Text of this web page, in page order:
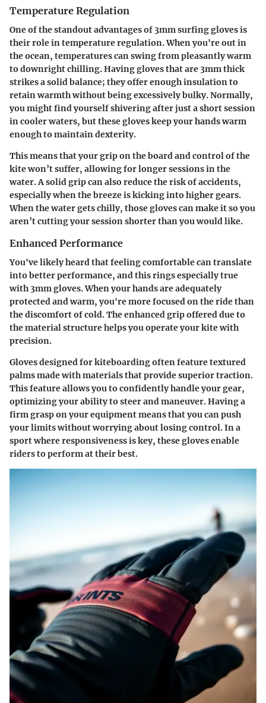
Temperature Regulation
One of the standout advantages of 3mm surfing gloves is
their role in temperature regulation. When you're out in
the ocean, temperatures can swing from pleasantly warm
to downright chilling. Having gloves that are 3mm thick
strikes a solid balance; they offer enough insulation to
retain warmth without being excessively bulky. Normally,
you might find yourself shivering after just a short session
in cooler waters, but these gloves keep your hands warm
enough to maintain dexterity.
This means that your grip on the board and control of the
kite won’t suffer, allowing for longer sessions in the
water. A solid grip can also reduce the risk of accidents,
especially when the breeze is kicking into higher gears.
When the water gets chilly, those gloves can make it so you
aren’t cutting your session shorter than you would like.
Enhanced Performance
You've likely heard that feeling comfortable can translate
into better performance, and this rings especially true
with 3mm gloves. When your hands are adequately
protected and warm, you're more focused on the ride than
the discomfort of cold. The enhanced grip offered due to
the material structure helps you operate your kite with
precision.
Gloves designed for kiteboarding often feature textured
palms made with materials that provide superior traction.
This feature allows you to confidently handle your gear,
optimizing your ability to steer and maneuver. Having a
firm grasp on your equipment means that you can push
your limits without worrying about losing control. In a
sport where responsiveness is key, these gloves enable
riders to perform at their best.